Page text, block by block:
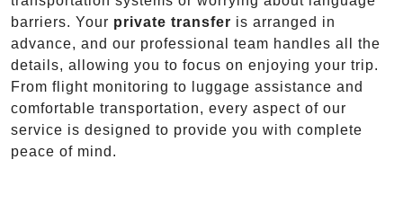
barriers. Your private transfer is arranged in
advance, and our professional team handles all the
details, allowing you to focus on enjoying your trip.
From flight monitoring to luggage assistance and
comfortable transportation, every aspect of our
service is designed to provide you with complete
peace of mind.